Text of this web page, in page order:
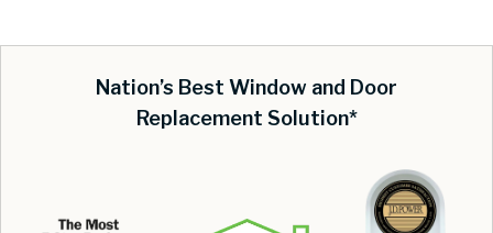
Nation’s Best Window and Door
Replacement Solution*